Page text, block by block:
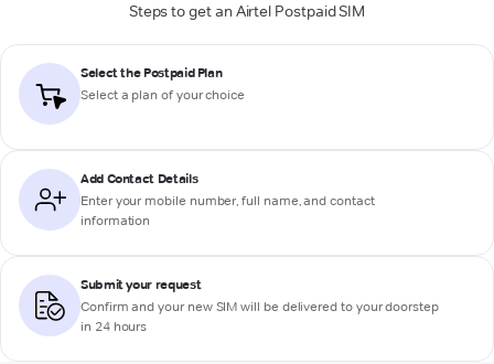
Steps to get an Airtel Postpaid SIM
Select the Postpaid Plan
Select a plan of your choice
Add Contact Details
Enter your mobile number, full name, and contact
information
Submit your request
Confirm and your new SIM will be delivered to your doorstep
in 24 hours